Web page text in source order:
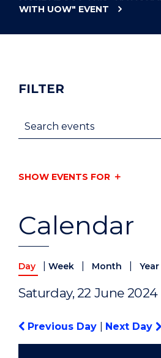
WITH UOW" EVENT
Calendar
Day Week Month Year
Saturday, 22 June 2024
Previous Day Next Day
FILTER
Search events
SHOW EVENTS FOR